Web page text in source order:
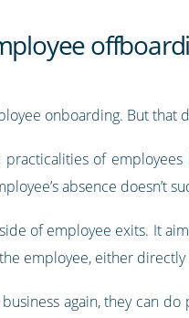
onboarding. But that
of
absence doesn’t
of employee exits. It
employee, either directly
again, they can